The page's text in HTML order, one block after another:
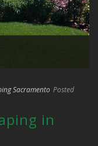
Sacramento Posted
in